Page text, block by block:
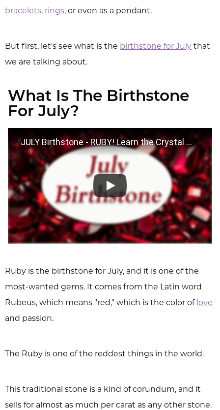
bracelets, rings, or even as a pendant.
But first, let's see what is the birthstone for July that
we are talking about.
What Is The Birthstone
For July?
JULY Birthstone - RUBY! Learn the Crystal Wisdom Benefits of your Birthstone!
Ruby is the birthstone for July, and it is one of the
most-wanted gems. It comes from the Latin word
Rubeus, which means "red," which is the color of love
and passion.
The Ruby is one of the reddest things in the world.
This traditional stone is a kind of corundum, and it
sells for almost as much per carat as any other stone.